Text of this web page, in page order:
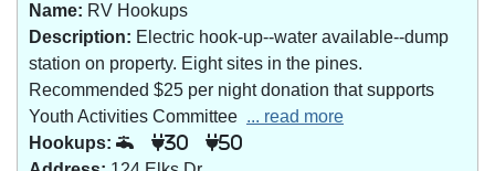
Name: RV Hookups
Description: Electric hook-up--water available--dump
station on property. Eight sites in the pines.
Recommended $25 per night donation that supports
Youth Activities Committee ... read more
Hookups:
30 50